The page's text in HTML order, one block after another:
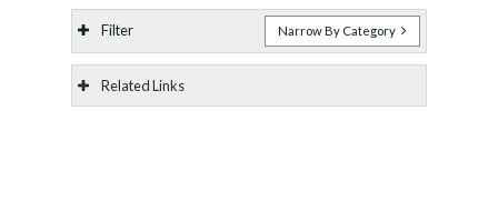
Filter Narrow By Category
Related Links